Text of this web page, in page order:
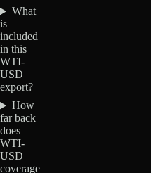
What
is
included
in this
WTI-
USD
export?
How
far back
does
WTI-
USD
coverage